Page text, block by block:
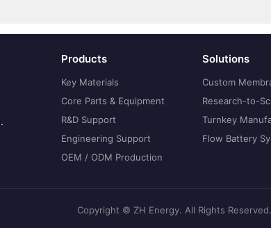
Products
Key Materials
Core Parts & Equipment
R&D Support
Engineering Support
OEM / ODM Production
Solutions
Custom
Research-to-
Turnkey
Flow Battery
Copyright © ZH Energy. All Rights Reserved.